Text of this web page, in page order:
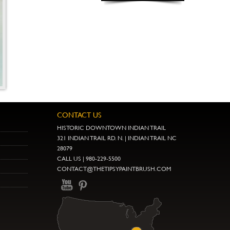
CONTACT US
HISTORIC DOWNTOWN INDIAN TRAIL
321 INDIAN TRAIL RD. N. | INDIAN TRAIL NC
28079
CALL US | 980-229-5500
CONTACT@THETIPSYPAINTBRUSH.COM